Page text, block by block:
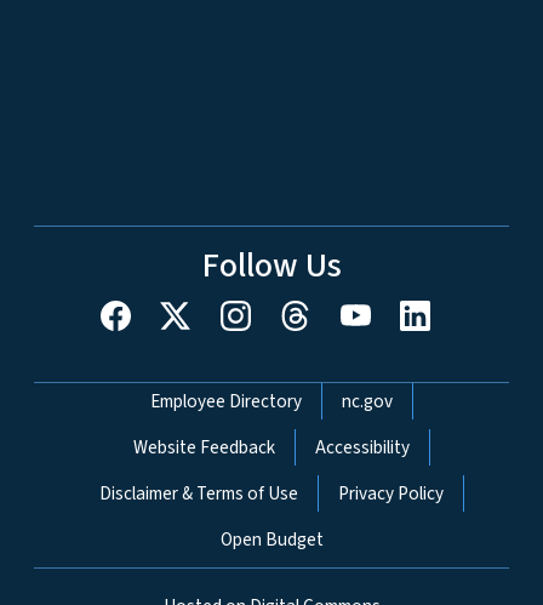
Follow Us
Network Menu
Employee Directory
nc.gov
Website Feedback
Accessibility
Disclaimer & Terms of Use
Privacy Policy
Open Budget